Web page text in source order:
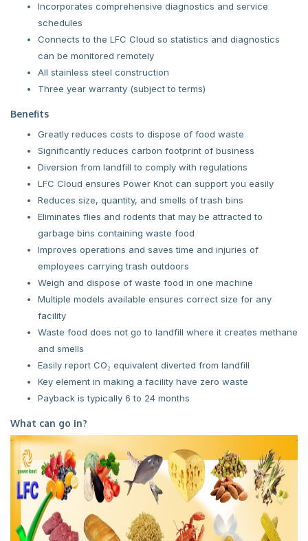
Incorporates comprehensive diagnostics and service
schedules
Connects to the LFC Cloud so statistics and diagnostics
can be monitored remotely
All stainless steel construction
Three year warranty (subject to terms)
Benefits
Greatly reduces costs to dispose of food waste
Significantly reduces carbon footprint of business
Diversion from landfill to comply with regulations
LFC Cloud ensures Power Knot can support you easily
Reduces size, quantity, and smells of trash bins
Eliminates flies and rodents that may be attracted to
garbage bins containing waste food
Improves operations and saves time and injuries of
employees carrying trash outdoors
Weigh and dispose of waste food in one machine
Multiple models available ensures correct size for any
facility
Waste food does not go to landfill where it creates methane
and smells
Easily report CO₂ equivalent diverted from landfill
Key element in making a facility have zero waste
Payback is typically 6 to 24 months
What can go in?